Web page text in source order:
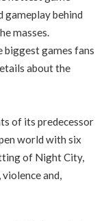
gameplay behind
masses.
biggest games fans
about the
of its predecessor
world with six
of Night City,
and,